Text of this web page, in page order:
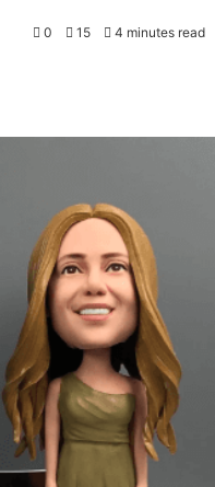
0 15 4 minutes read